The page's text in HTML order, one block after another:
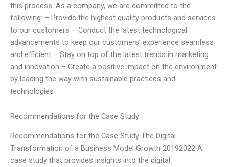
this process. As a company, we are committed to the
following: – Provide the highest quality products and services
to our customers – Conduct the latest technological
advancements to keep our customers’ experience seamless
and efficient – Stay on top of the latest trends in marketing
and innovation – Create a positive impact on the environment
by leading the way with sustainable practices and
technologies
Recommendations for the Case Study
Recommendations for the Case Study The Digital
Transformation of a Business Model Growth 20192022 A
case study that provides insights into the digital